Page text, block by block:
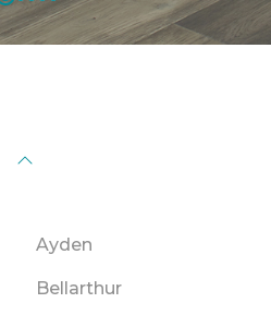
Ayden
Bellarthur